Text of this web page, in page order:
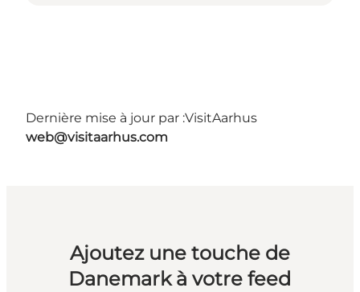
Dernière mise à jour par :VisitAarhus
web@visitaarhus.com
Ajoutez une touche de
Danemark à votre feed